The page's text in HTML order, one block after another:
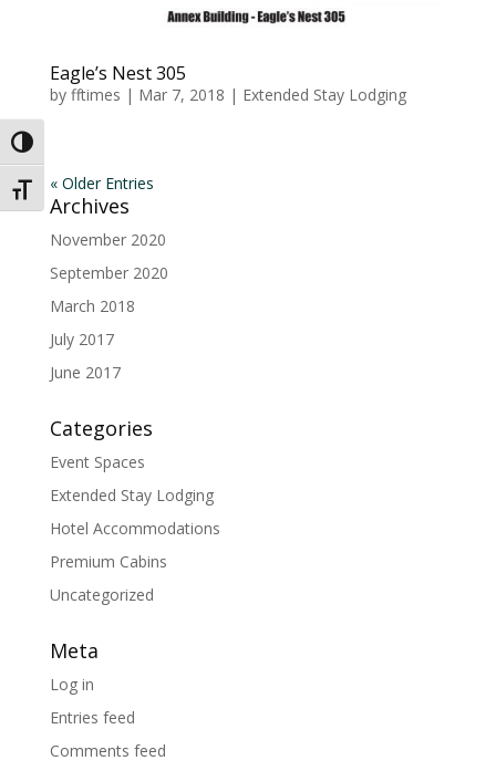
Toggle High Contrast
Toggle Font size
Eagle’s Nest 305
by fftimes | Mar 7, 2018 | Extended Stay Lodging
« Older Entries
Archives
November 2020
September 2020
March 2018
July 2017
June 2017
Categories
Event Spaces
Extended Stay Lodging
Hotel Accommodations
Premium Cabins
Uncategorized
Meta
Log in
Entries feed
Comments feed